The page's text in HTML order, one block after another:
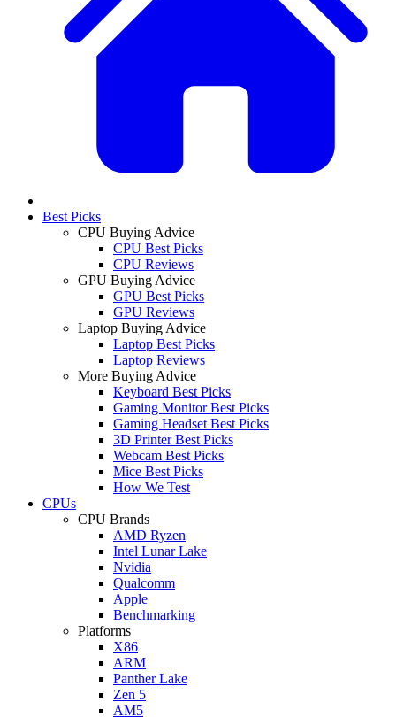
Best Picks
CPU Buying Advice
CPU Best Picks
CPU Reviews
GPU Buying Advice
GPU Best Picks
GPU Reviews
Laptop Buying Advice
Laptop Best Picks
Laptop Reviews
More Buying Advice
Keyboard Best Picks
Gaming Monitor Best Picks
Gaming Headset Best Picks
3D Printer Best Picks
Webcam Best Picks
Mice Best Picks
How We Test
CPUs
CPU Brands
AMD Ryzen
Intel Lunar Lake
Nvidia
Qualcomm
Apple
Benchmarking
Platforms
X86
ARM
Panther Lake
Zen 5
AM5